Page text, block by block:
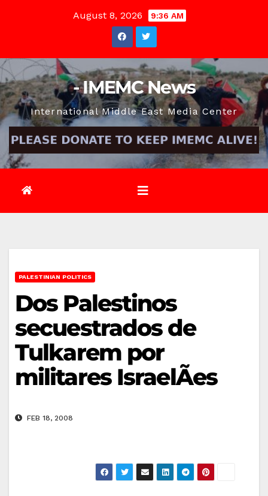
August 8, 2026 9:36 AM
- IMEMC News
International Middle East Media Center
PALESTINIAN POLITICS
Dos Palestinos
secuestrados de
Tulkarem por
militares IsraelÃ­es
FEB 18, 2008